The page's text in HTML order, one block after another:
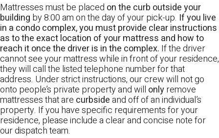
Mattresses must be placed on the curb outside your
building by 8:00 am on the day of your pick-up. If you live
in a condo complex, you must provide clear instructions
as to the exact location of your mattress and how to
reach it once the driver is in the complex. If the driver
cannot see your mattress while in front of your residence,
they will call the listed telephone number for that
address. Under strict instructions, our crew will not go
onto people’s private property and will onlyremove
mattresses that are curbsideand off of an individual’s
property. If you have specific requirements for your
residence, please include a clear and concise note for
our dispatch team.